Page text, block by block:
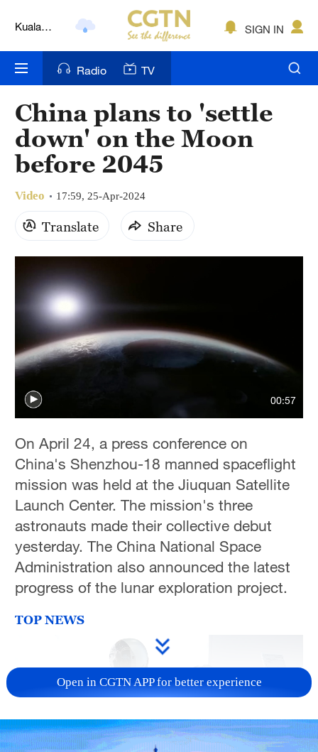
Kuala
Nairobi
Bengaluru
New York
Delhi
Hyderabad
Sydney
SIGN IN
Radio TV
China plans to 'settle
down' on the Moon
before 2045
Video 17:59, 25-Apr-2024
Translate Share
00:57
On April 24, a press conference on
China's Shenzhou-18 manned spaceflight
mission was held at the Jiuquan Satellite
Launch Center. The mission's three
astronauts made their collective debut
yesterday. The China National Space
Administration also announced the latest
progress of the lunar exploration project.
TOP NEWS
Open in CGTN APP for better experience